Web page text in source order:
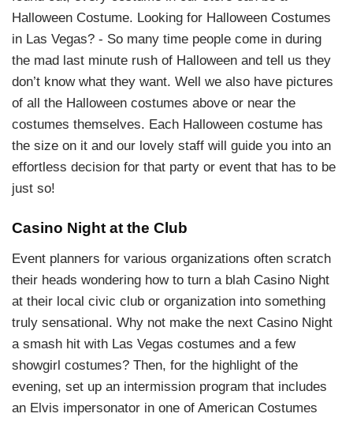
Halloween Costume. Looking for Halloween Costumes
in Las Vegas? - So many time people come in during
the mad last minute rush of Halloween and tell us they
don’t know what they want. Well we also have pictures
of all the Halloween costumes above or near the
costumes themselves. Each Halloween costume has
the size on it and our lovely staff will guide you into an
effortless decision for that party or event that has to be
just so!
Casino Night at the Club
Event planners for various organizations often scratch
their heads wondering how to turn a blah Casino Night
at their local civic club or organization into something
truly sensational. Why not make the next Casino Night
a smash hit with Las Vegas costumes and a few
showgirl costumes? Then, for the highlight of the
evening, set up an intermission program that includes
an Elvis impersonator in one of American Costumes